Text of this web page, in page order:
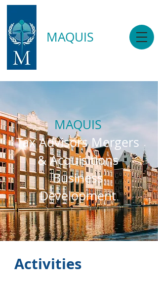
MAQUIS
MAQUIS
Tax Advisors Mergers
& Acquisitions
Business
Development
Activities